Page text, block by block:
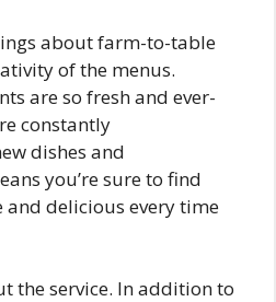
about farm-to-table
of the menus.
are so fresh and ever-
constantly
dishes and
you’re sure to find
delicious every time
the service. In addition to